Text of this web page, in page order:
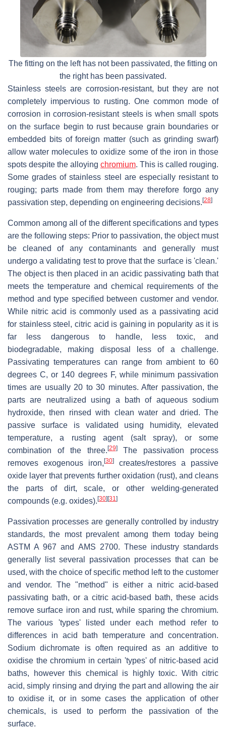
The fitting on the left has not been passivated, the fitting on
the right has been passivated.
Stainless steels are corrosion-resistant, but they are not
completely impervious to rusting. One common mode of
corrosion in corrosion-resistant steels is when small spots
on the surface begin to rust because grain boundaries or
embedded bits of foreign matter (such as grinding swarf)
allow water molecules to oxidize some of the iron in those
spots despite the alloying chromium. This is called rouging.
Some grades of stainless steel are especially resistant to
rouging; parts made from them may therefore forgo any
passivation step, depending on engineering decisions. [28]
Common among all of the different specifications and types
are the following steps: Prior to passivation, the object must
be cleaned of any contaminants and generally must
undergo a validating test to prove that the surface is 'clean.'
The object is then placed in an acidic passivating bath that
meets the temperature and chemical requirements of the
method and type specified between customer and vendor.
While nitric acid is commonly used as a passivating acid
for stainless steel, citric acid is gaining in popularity as it is
far less dangerous to handle, less toxic, and
biodegradable, making disposal less of a challenge.
Passivating temperatures can range from ambient to 60
degrees C, or 140 degrees F, while minimum passivation
times are usually 20 to 30 minutes. After passivation, the
parts are neutralized using a bath of aqueous sodium
hydroxide, then rinsed with clean water and dried. The
passive surface is validated using humidity, elevated
temperature, a rusting agent (salt spray), or some
combination of the three. [29]The passivation process
removes exogenous iron, [30]
creates/restores a passive
oxide layer that prevents further oxidation (rust), and cleans
the parts of dirt, scale, or other welding-generated
compounds (e.g. oxides). [30] [31]
Passivation processes are generally controlled by industry
standards, the most prevalent among them today being
ASTM A 967 and AMS 2700. These industry standards
generally list several passivation processes that can be
used, with the choice of specific method left to the customer
and vendor. The "method" is either a nitric acid-based
passivating bath, or a citric acid-based bath, these acids
remove surface iron and rust, while sparing the chromium.
The various 'types' listed under each method refer to
differences in acid bath temperature and concentration.
Sodium dichromate is often required as an additive to
oxidise the chromium in certain 'types' of nitric-based acid
baths, however this chemical is highly toxic. With citric
acid, simply rinsing and drying the part and allowing the air
to oxidise it, or in some cases the application of other
chemicals, is used to perform the passivation of the
surface.